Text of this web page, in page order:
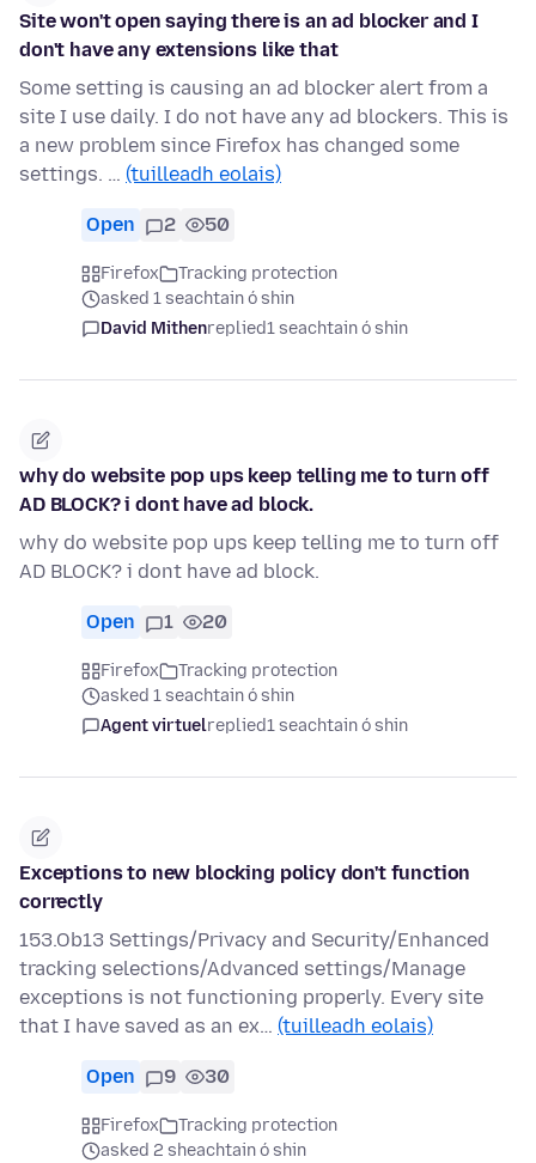
Site won't open saying there is an ad blocker and I
don't have any extensions like that
Some setting is causing an ad blocker alert from a
site I use daily. I do not have any ad blockers. This is
a new problem since Firefox has changed some
settings. … (tuilleadh eolais)
Open 2 50
Firefox
Tracking protection
asked 1 seachtain ó shin
David Mithenreplied1 seachtain ó shin
why do website pop ups keep telling me to turn off
AD BLOCK? i dont have ad block.
why do website pop ups keep telling me to turn off
AD BLOCK? i dont have ad block.
Open 1 20
Firefox
Tracking protection
asked 1 seachtain ó shin
Agent virtuelreplied1 seachtain ó shin
Exceptions to new blocking policy don't function
correctly
153.Ob13 Settings/Privacy and Security/Enhanced
tracking selections/Advanced settings/Manage
exceptions is not functioning properly. Every site
that I have saved as an ex… (tuilleadh eolais)
Open 9 30
Firefox
Tracking protection
asked 2 sheachtain ó shin